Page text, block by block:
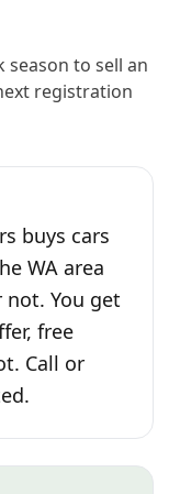
season to sell an
registration
buys cars
WA area
You get
free
Call or